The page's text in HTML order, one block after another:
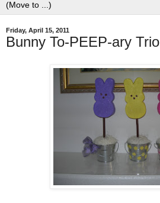
Friday, April 15, 2011
Bunny To-PEEP-ary Trio